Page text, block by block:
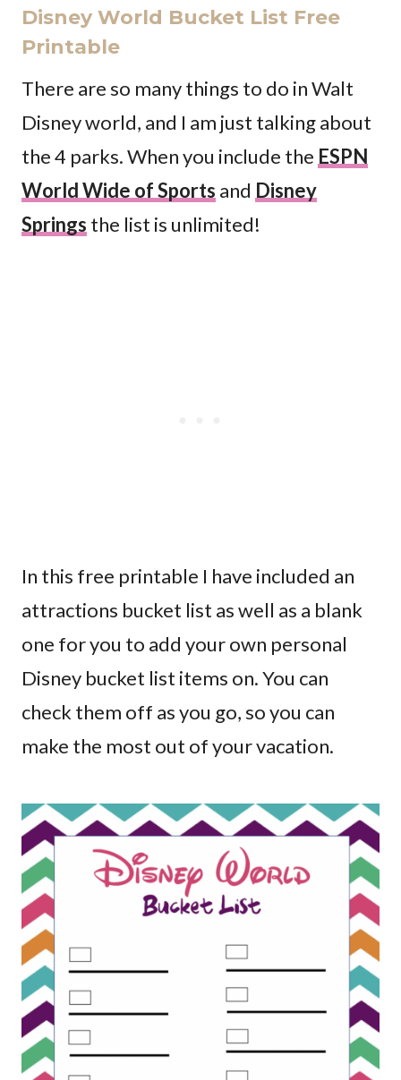
Disney World Bucket List Free
Printable
There are so many things to do in Walt
Disney world, and I am just talking about
the 4 parks. When you include the ESPN
World Wide of Sports and Disney
Springs the list is unlimited!
In this free printable I have included an
attractions bucket list as well as a blank
one for you to add your own personal
Disney bucket list items on. You can
check them off as you go, so you can
make the most out of your vacation.